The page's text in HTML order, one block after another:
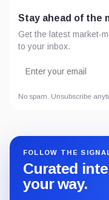
Stay ahead of the
Get the latest market-
to your inbox.
No spam. Unsubscribe
FOLLOW THE
Curated
your way.